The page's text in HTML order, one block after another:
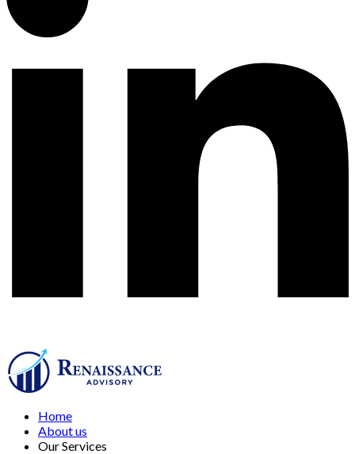
Home
About us
Our Services